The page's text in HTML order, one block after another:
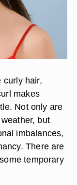
curly hair,
makes
Not only are
but
imbalances,
There are
temporary